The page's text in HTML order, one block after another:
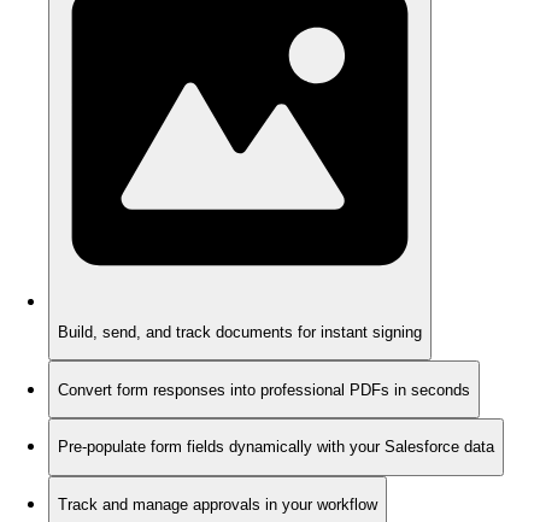
Build, send, and track documents for instant signing
Convert form responses into professional PDFs in seconds
Pre-populate form fields dynamically with your Salesforce data
Track and manage approvals in your workflow